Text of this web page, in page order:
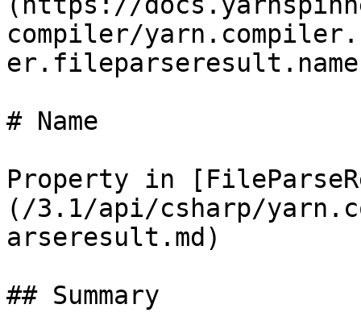
compiler/
# Name
Property in
(/3.1/api/csharp/
arseresult.md)
## Summary